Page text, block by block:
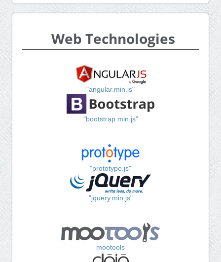
Web Technologies
"angular.min.js"
"bootstrap.min.js"
"prototype.js"
"jquery.min.js"
mootools